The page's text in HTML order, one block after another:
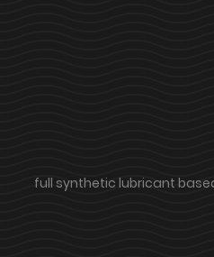
full synthetic lubricant